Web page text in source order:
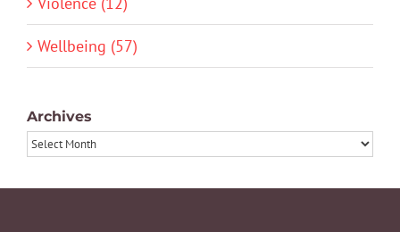
Wellbeing (57)
Archives
Archives